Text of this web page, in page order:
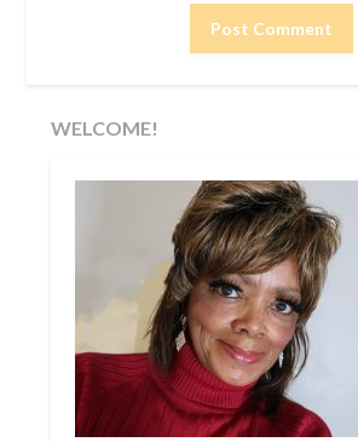
WELCOME!